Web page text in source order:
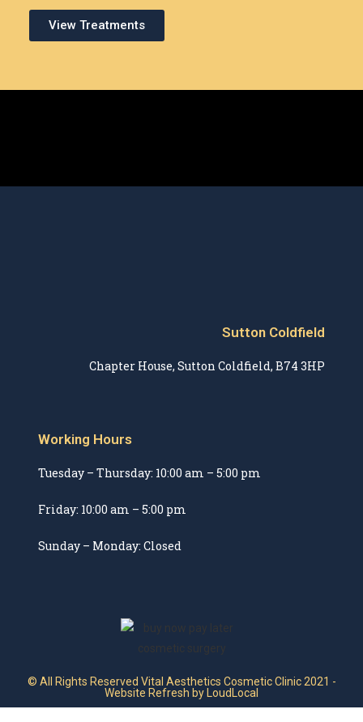
View Treatments
Sutton Coldfield
Chapter House, Sutton Coldfield, B74 3HP
Working Hours
Tuesday – Thursday: 10:00 am – 5:00 pm
Friday: 10:00 am – 5:00 pm
Sunday – Monday: Closed
© All Rights Reserved Vital Aesthetics Cosmetic Clinic 2021 -
Website Refresh by LoudLocal